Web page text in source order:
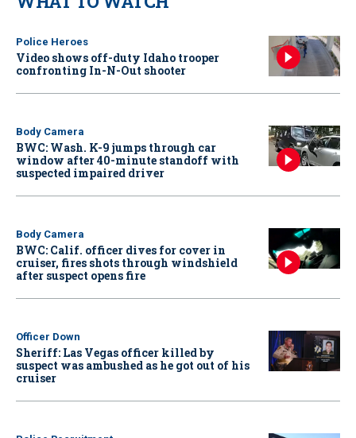
Police Heroes
Video shows off-duty Idaho trooper
confronting In-N-Out shooter
Body Camera
BWC: Wash. K-9 jumps through car
window after 40-minute standoff with
suspected impaired driver
Body Camera
BWC: Calif. officer dives for cover in
cruiser, fires shots through windshield
after suspect opens fire
Officer Down
Sheriff: Las Vegas officer killed by
suspect was ambushed as he got out of his
cruiser